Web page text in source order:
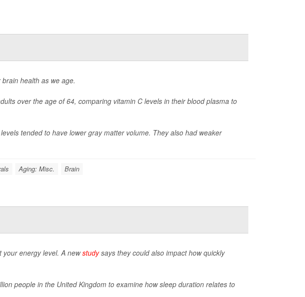
health as we age.
over the age of 64, comparing vitamin C levels in their blood plasma to
tended to have lower gray matter volume. They also had weaker
Aging: Misc. Brain
your energy level. A newstudysays they could also impact how quickly
people in the United Kingdom to examine how sleep duration relates to